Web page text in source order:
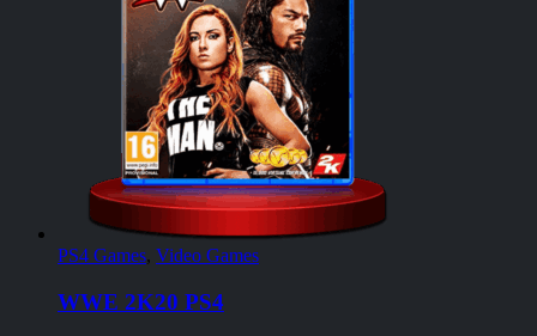
PS4 Games, Video Games
WWE 2K20 PS4